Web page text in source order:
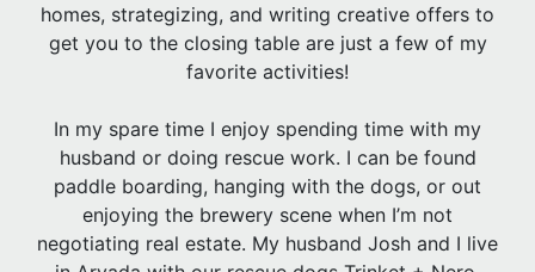
homes, strategizing, and writing creative offers to
get you to the closing table are just a few of my
favorite activities!
In my spare time I enjoy spending time with my
husband or doing rescue work. I can be found
paddle boarding, hanging with the dogs, or out
enjoying the brewery scene when I’m not
negotiating real estate. My husband Josh and I live